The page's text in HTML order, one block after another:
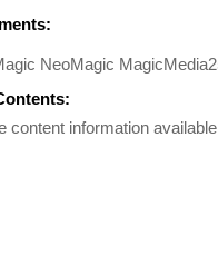
NeoMagic
content information